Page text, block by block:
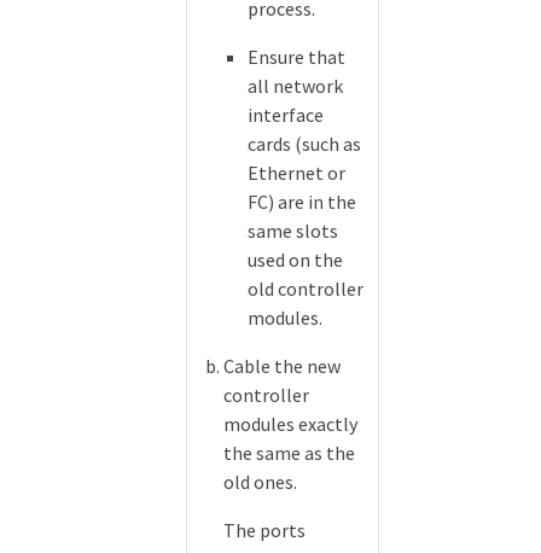
process.
Ensure that
all network
interface
cards (such as
Ethernet or
FC) are in the
same slots
used on the
old controller
modules.
Cable the new
controller
modules exactly
the same as the
old ones.
The ports